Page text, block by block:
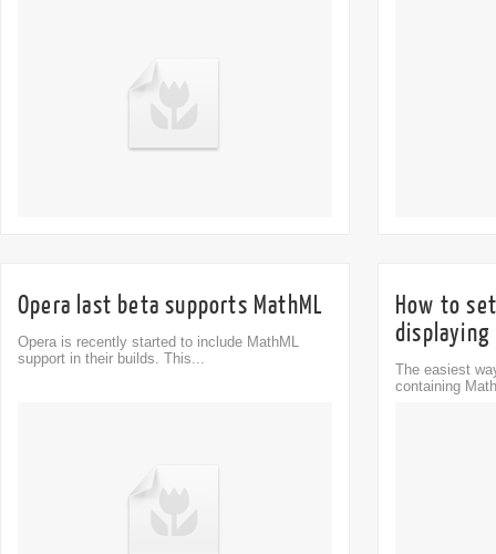
Opera last beta supports MathML
Opera is recently started to include MathML
support in their builds. This...
How to
displaying
The easiest
containing